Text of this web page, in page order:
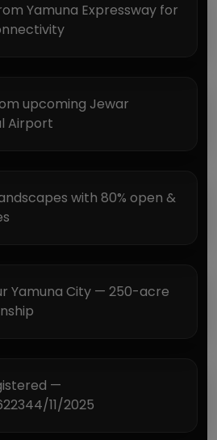
Yamuna Expressway for
upcoming Jewar
Airport
with 80% open &
Yamuna City — 250-acre
—
11/2025